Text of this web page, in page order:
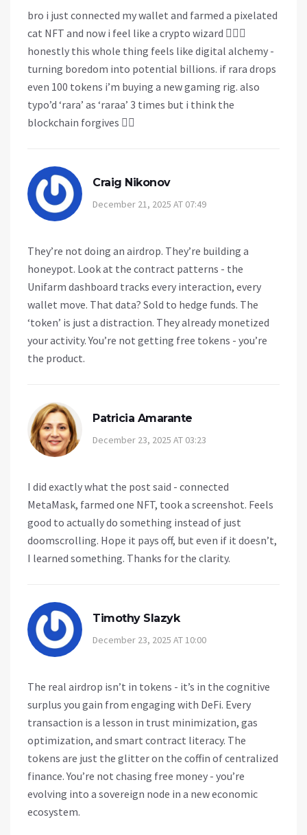
bro i just connected my wallet and farmed a pixelated
cat NFT and now i feel like a crypto wizard 🧙‍♂️✨
honestly this whole thing feels like digital alchemy -
turning boredom into potential billions. if rara drops
even 100 tokens i’m buying a new gaming rig. also
typo’d ‘rara’ as ‘raraa’ 3 times but i think the
blockchain forgives 🤷‍♂️
Craig Nikonov
December 21, 2025 AT 07:49
They’re not doing an airdrop. They’re building a
honeypot. Look at the contract patterns - the
Unifarm dashboard tracks every interaction, every
wallet move. That data? Sold to hedge funds. The
‘token’ is just a distraction. They already monetized
your activity. You’re not getting free tokens - you’re
the product.
Patricia Amarante
December 23, 2025 AT 03:23
I did exactly what the post said - connected
MetaMask, farmed one NFT, took a screenshot. Feels
good to actually do something instead of just
doomscrolling. Hope it pays off, but even if it doesn’t,
I learned something. Thanks for the clarity.
Timothy Slazyk
December 23, 2025 AT 10:00
The real airdrop isn’t in tokens - it’s in the cognitive
surplus you gain from engaging with DeFi. Every
transaction is a lesson in trust minimization, gas
optimization, and smart contract literacy. The
tokens are just the glitter on the coffin of centralized
finance. You’re not chasing free money - you’re
evolving into a sovereign node in a new economic
ecosystem.